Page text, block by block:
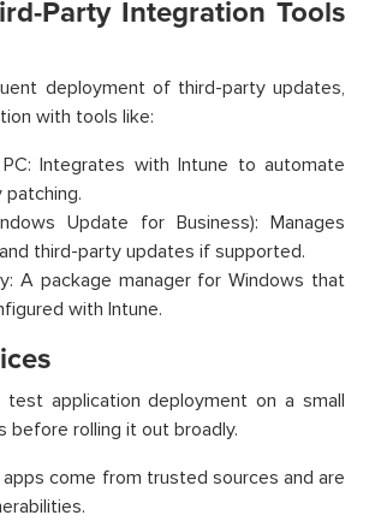
Party Integration Tools
deployment of third-party updates,
with tools like:
Integrates with Intune to automate
Update for Business): Manages
third-party updates if supported.
A package manager for Windows that
with Intune.
test application deployment on a small
before rolling it out broadly.
apps come from trusted sources and are